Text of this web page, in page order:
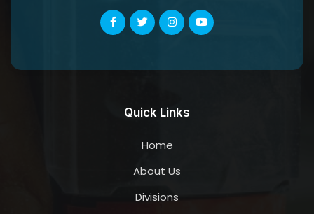
Quick Links
Home
About Us
Divisions